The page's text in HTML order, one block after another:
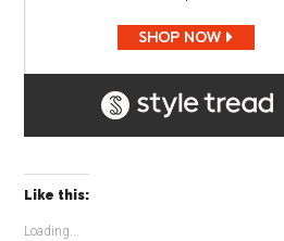
Like this:
Loading...